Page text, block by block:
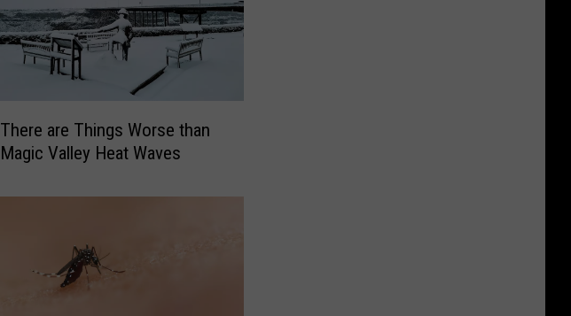
There are Things Worse than
Magic Valley Heat Waves